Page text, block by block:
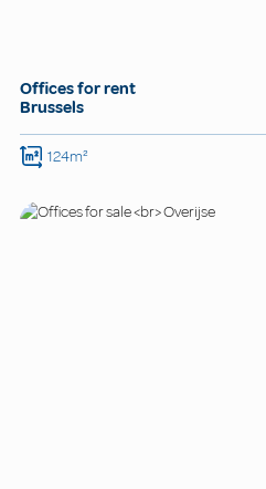
Offices for rent
Brussels
124m²